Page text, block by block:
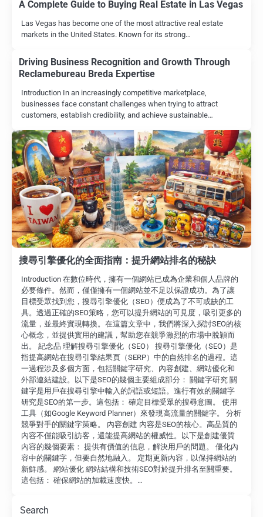
A Complete Guide to Buying Real Estate in Las Vegas
Las Vegas has become one of the most attractive real estate
markets in the United States. Known for its strong…
Driving Business Recognition and Growth Through
Reclamebureau Breda Expertise
Introduction In an increasingly competitive marketplace,
businesses face constant challenges when trying to attract
customers, establish credibility, and achieve sustainable…
搜尋引擎優化的全面指南：提升網站排名的秘訣
Introduction 在數位時代，擁有一個網站已成為企業和個人品牌的
必要條件。然而，僅僅擁有一個網站並不足以保證成功。為了讓
目標受眾找到您，搜尋引擎優化（SEO）便成為了不可或缺的工
具。透過正確的SEO策略，您可以提升網站的可見度，吸引更多的
流量，並最終實現轉換。在這篇文章中，我們將深入探討SEO的核
心概念，並提供實用的建議，幫助您在競爭激烈的市場中脫穎而
出。 紀念品 理解搜尋引擎優化（SEO） 搜尋引擎優化（SEO）是
指提高網站在搜尋引擎結果頁（SERP）中的自然排名的過程。這
一過程涉及多個方面，包括關鍵字研究、內容創建、網站優化和
外部連結建設。以下是SEO的幾個主要組成部分： 關鍵字研究 關
鍵字是用戶在搜尋引擎中輸入的詞語或短語。進行有效的關鍵字
研究是SEO的第一步。這包括： 確定目標受眾的搜尋意圖。 使用
工具（如Google Keyword Planner）來發現高流量的關鍵字。 分析
競爭對手的關鍵字策略。 內容創建 內容是SEO的核心。高品質的
內容不僅能吸引訪客，還能提高網站的權威性。以下是創建優質
內容的幾個要素： 提供有價值的信息，解決用戶的問題。 優化內
容中的關鍵字，但要自然地融入。 定期更新內容，以保持網站的
新鮮感。 網站優化 網站結構和技術SEO對於提升排名至關重要。
這包括： 確保網站的加載速度快。…
Search